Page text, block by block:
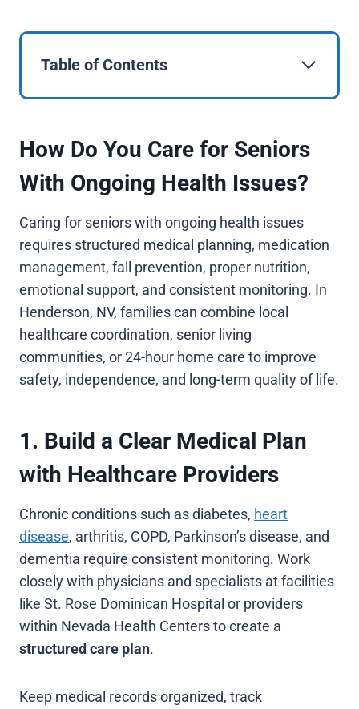
Table of Contents
How Do You Care for Seniors
With Ongoing Health Issues?
Caring for seniors with ongoing health issues
requires structured medical planning, medication
management, fall prevention, proper nutrition,
emotional support, and consistent monitoring. In
Henderson, NV, families can combine local
healthcare coordination, senior living
communities, or 24-hour home care to improve
safety, independence, and long-term quality of life.
1. Build a Clear Medical Plan
with Healthcare Providers
Chronic conditions such as diabetes, heart
disease, arthritis, COPD, Parkinson’s disease, and
dementia require consistent monitoring. Work
closely with physicians and specialists at facilities
like St. Rose Dominican Hospital or providers
within Nevada Health Centers to create a
structured care plan.
Keep medical records organized, track